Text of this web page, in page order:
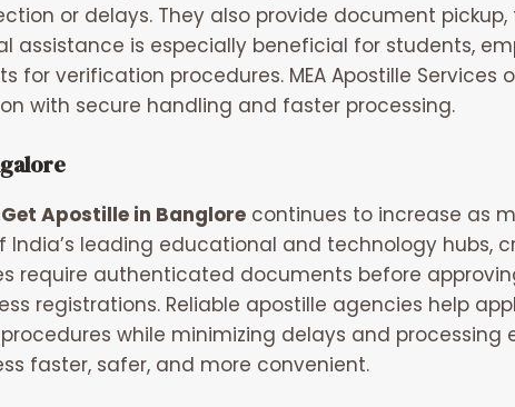
or delays. They also provide document
is especially beneficial for students,
for verification procedures. MEA Apostille Services
with secure handling and faster processing.
Apostille in Banglore continues to increase as
India’s leading educational and technology hubs,
require authenticated documents before
registrations. Reliable apostille agencies help
while minimizing delays and processing
faster, safer, and more convenient.